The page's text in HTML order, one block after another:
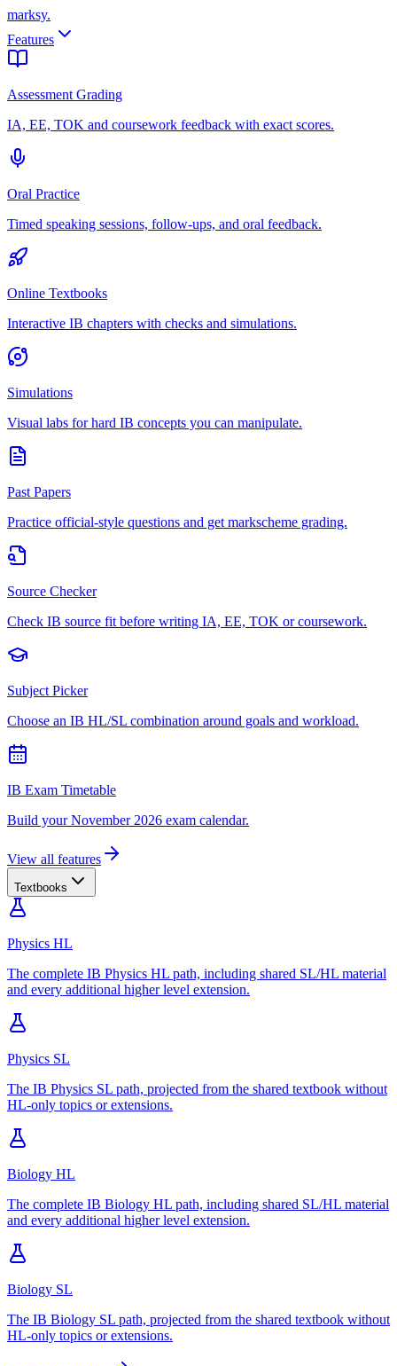
marksy.
Features
Assessment Grading
IA, EE, TOK and coursework feedback with exact scores.
Oral Practice
Timed speaking sessions, follow-ups, and oral feedback.
Online Textbooks
Interactive IB chapters with checks and simulations.
Simulations
Visual labs for hard IB concepts you can manipulate.
Past Papers
Practice official-style questions and get markscheme grading.
Source Checker
Check IB source fit before writing IA, EE, TOK or coursework.
Subject Picker
Choose an IB HL/SL combination around goals and workload.
IB Exam Timetable
Build your November 2026 exam calendar.
View all features
Textbooks
Physics HL
The complete IB Physics HL path, including shared SL/HL material
and every additional higher level extension.
Physics SL
The IB Physics SL path, projected from the shared textbook without
HL-only topics or extensions.
Biology HL
The complete IB Biology HL path, including shared SL/HL material
and every additional higher level extension.
Biology SL
The IB Biology SL path, projected from the shared textbook without
HL-only topics or extensions.